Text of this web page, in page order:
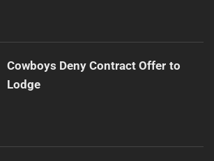
Cowboys Deny Contract Offer to
Lodge